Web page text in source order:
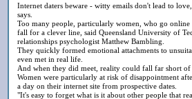
Internet daters beware - witty emails don't lead to
says.
Too many people, particularly women, who go online
fall for a clever line, said Queensland University of
relationships psychologist Matthew Bambling.
They quickly formed emotional attachments to
even met in real life.
And when they did meet, reality could fall far short of
Women were particularly at risk of disappointment
a day on their internet site from prospective dates.
"It's easy to forget what is it about other people that